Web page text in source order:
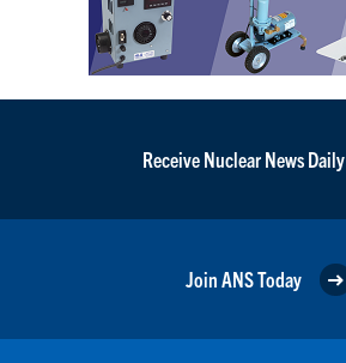
Receive Nuclear News Daily
Join ANS Today